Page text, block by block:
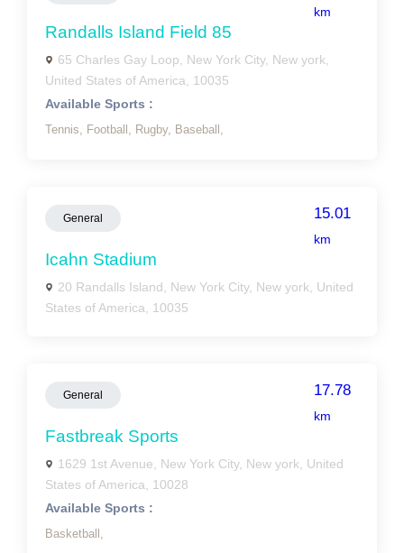
km
Randalls Island Field 85
65 Charles Gay Loop, New York City, New york,
United States of America, 10035
Available Sports :
Tennis, Football, Rugby, Baseball,
General 15.01
km
Icahn Stadium
20 Randalls Island, New York City, New york, United
States of America, 10035
General 17.78
km
Fastbreak Sports
1629 1st Avenue, New York City, New york, United
States of America, 10028
Available Sports :
Basketball,